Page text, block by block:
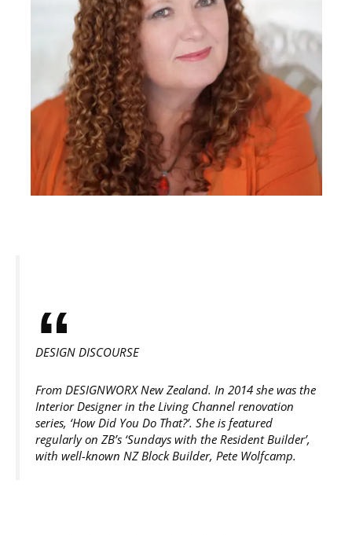
DESIGN DISCOURSE
From DESIGNWORX New Zealand. In 2014 she was the
Interior Designer in the Living Channel renovation
series, ‘How Did You Do That?’. She is featured
regularly on ZB’s ‘Sundays with the Resident Builder’,
with well-known NZ Block Builder, Pete Wolfcamp.